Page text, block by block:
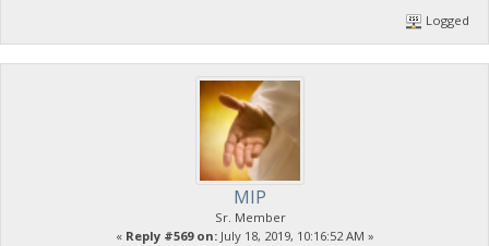
Logged
MIP
Sr. Member
« Reply #569 on:July 18, 2019, 10:16:52 AM »